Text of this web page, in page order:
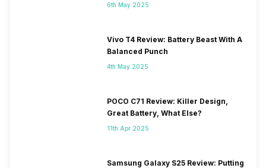
6th May 2025
Vivo T4 Review: Battery Beast With A
Balanced Punch
4th May 2025
POCO C71 Review: Killer Design,
Great Battery, What Else?
11th Apr 2025
Samsung Galaxy S25 Review: Putting